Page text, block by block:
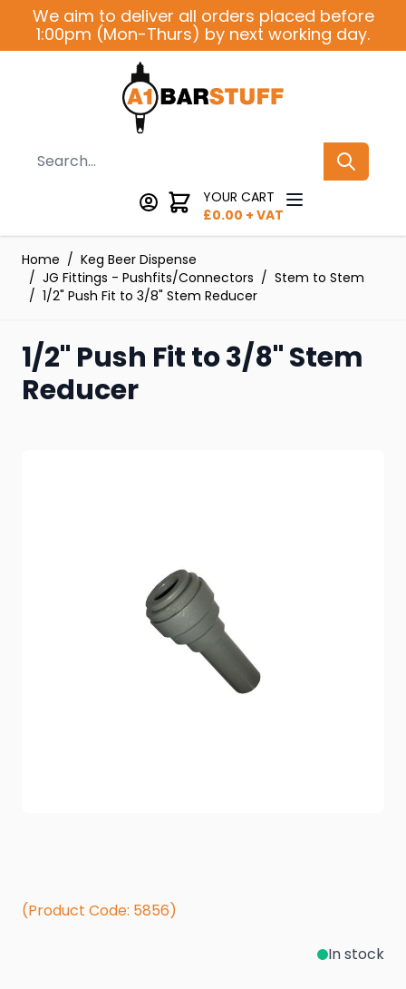
Skip to Content
We aim to deliver all orders placed before
1:00pm (Mon-Thurs) by next working day.
Search
YOUR CART
£0.00 + VAT
Home / Keg Beer Dispense
/ JG Fittings - Pushfits/Connectors / Stem to Stem
/ 1/2" Push Fit to 3/8" Stem Reducer
1/2" Push Fit to 3/8" Stem
Reducer
(Product Code: 5856)
In stock